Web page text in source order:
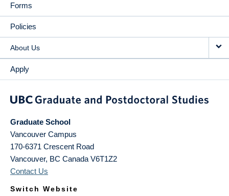
Forms
Policies
About Us
Apply
Graduate School
Vancouver Campus
170-6371 Crescent Road
Vancouver, BC Canada V6T1Z2
Contact Us
Switch Website